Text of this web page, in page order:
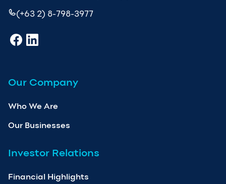
(+63 2) 8-798-3977
Our Company
Who We Are
Our Businesses
Investor Relations
Financial Highlights